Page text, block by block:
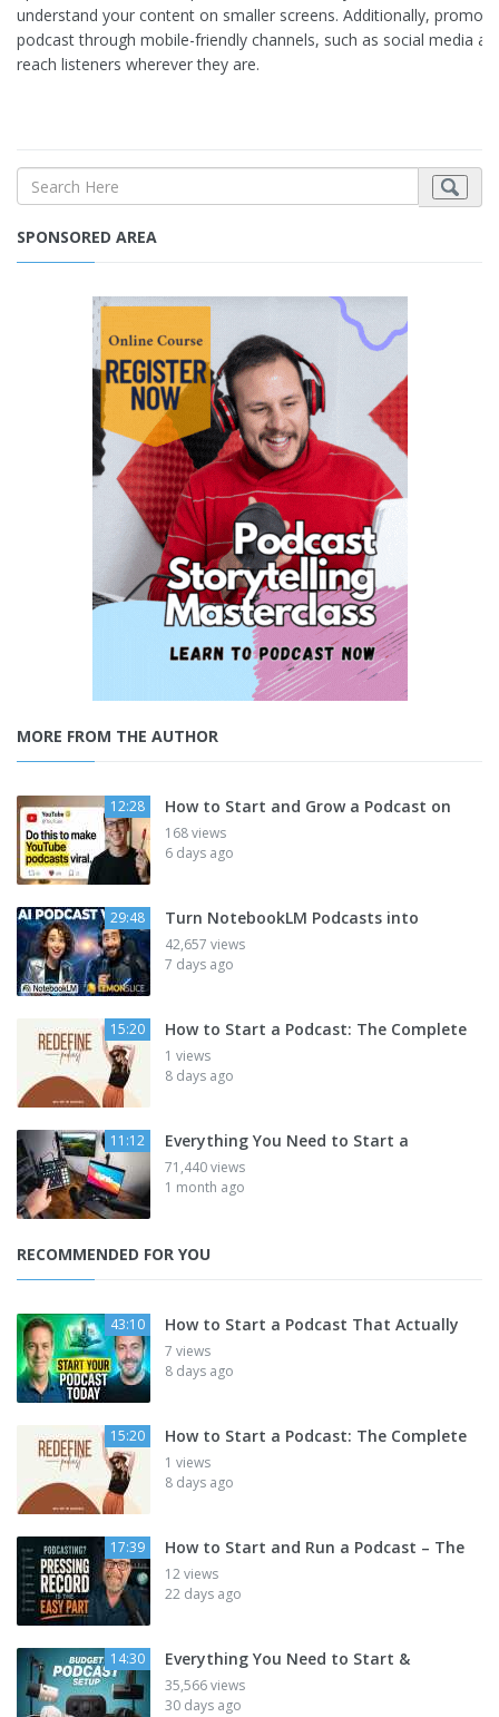
understand your content on smaller screens. Additionally,
podcast through mobile-friendly channels, such as social media
reach listeners wherever they are.
SPONSORED AREA
MORE FROM THE AUTHOR
12:28 How to Start and Grow a Podcast on
168 views
6 days ago
29:48 Turn NotebookLM Podcasts into
42,657 views
7 days ago
15:20 How to Start a Podcast: The Complete
1 views
8 days ago
11:12 Everything You Need to Start a
71,440 views
1 month ago
RECOMMENDED FOR YOU
43:10 How to Start a Podcast That Actually
7 views
8 days ago
15:20 How to Start a Podcast: The Complete
1 views
8 days ago
17:39 How to Start and Run a Podcast – The
12 views
22 days ago
14:30 Everything You Need to Start &
35,566 views
30 days ago